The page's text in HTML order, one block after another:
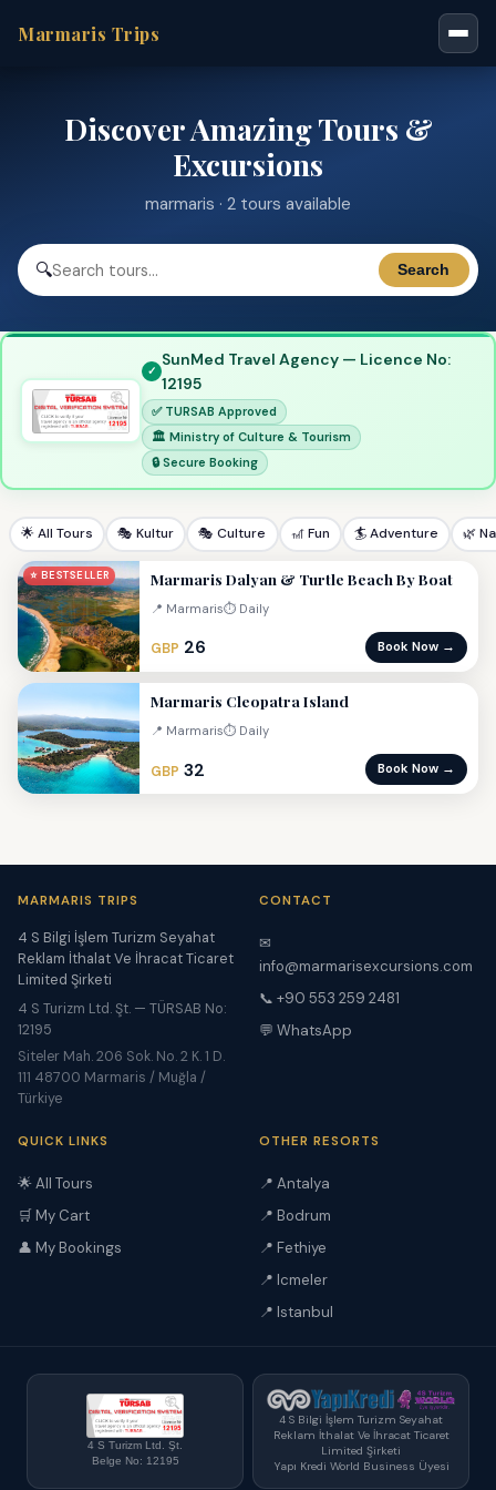
Marmaris Trips
Discover Amazing Tours &
Excursions
marmaris · 2 tours available
🔍 Search
SunMed Travel Agency — Licence No:
12195
✅ TURSAB Approved
🏛 Ministry of Culture & Tourism
🔒 Secure Booking
🌟 All Tours 🎭 Kultur 🎭 Culture 🎢 Fun 🏄 Adventure 🌿
⭐ BESTSELLER Marmaris Dalyan & Turtle Beach By Boat
📍 Marmaris⏱ Daily
GBP 26 Book Now →
Marmaris Cleopatra Island
📍 Marmaris⏱ Daily
GBP 32 Book Now →
MARMARIS TRIPS
4 S Bilgi İşlem Turizm Seyahat
Reklam İthalat Ve İhracat Ticaret
Limited Şirketi
4 S Turizm Ltd. Şt. — TÜRSAB No:
12195
Siteler Mah. 206 Sok. No. 2 K. 1 D.
111 48700 Marmaris / Muğla /
Türkiye
CONTACT
✉
info@marmarisexcursions.com
📞 +90 553 259 2481
💬 WhatsApp
QUICK LINKS
🌟 All Tours
🛒 My Cart
👤 My Bookings
OTHER RESORTS
📍 Antalya
📍 Bodrum
📍 Fethiye
📍 Icmeler
📍 Istanbul
4 S Turizm Ltd. Şt.
Belge No: 12195
4 S Bilgi İşlem Turizm Seyahat
Reklam İthalat Ve İhracat Ticaret
Limited Şirketi
Yapı Kredi World Business Üyesi